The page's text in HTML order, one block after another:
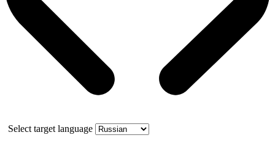
Select target language